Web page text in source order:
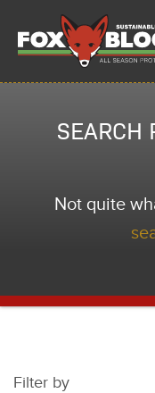
SEARCH
Not quite
Filter by